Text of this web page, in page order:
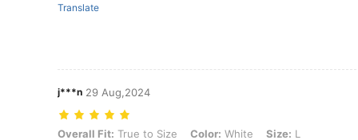
Translate
j***n 29 Aug,2024
Overall Fit: True to Size, Color: White, Size: L
Overall Fit: True to Size Color: White Size: L